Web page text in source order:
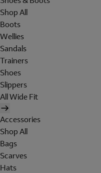
Shop All
Boots
Wellies
Sandals
Trainers
Shoes
Slippers
All Wide Fit
Accessories
Shop All
Bags
Scarves
Hats